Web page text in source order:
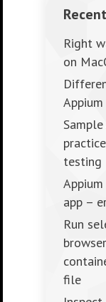
Right
on
testing
app –
Run
file